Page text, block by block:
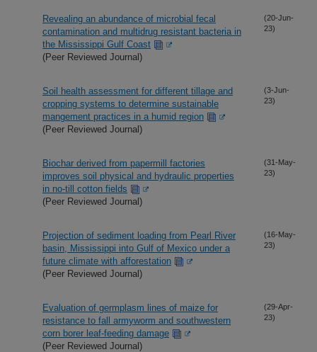
Revealing an abundance of microbial fecal
contamination and multidrug resistant bacteria in
the Mississippi Gulf Coast
(Peer Reviewed Journal)
(20-Jun-
23)
Soil health assessment for different tillage and
cropping systems to determine sustainable
mangement practices in a humid region
(Peer Reviewed Journal)
(3-Jun-
23)
Biochar derived from papermill factories
improves soil physical and hydraulic properties
in no-till cotton fields
(Peer Reviewed Journal)
(31-May-
23)
Projection of sediment loading from Pearl River
basin, Mississippi into Gulf of Mexico under a
future climate with afforestation
(Peer Reviewed Journal)
(16-May-
23)
Evaluation of germplasm lines of maize for
resistance to fall armyworm and southwestern
corn borer leaf-feeding damage
(Peer Reviewed Journal)
(29-Apr-
23)